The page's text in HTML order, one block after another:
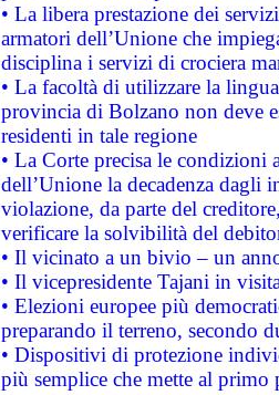
• La libera prestazione dei
armatori dell’Unione che
disciplina i servizi di crociera
• La facoltà di utilizzare la
provincia di Bolzano non deve
residenti in tale regione
• La Corte precisa le
dell’Unione la decadenza dagli
violazione, da parte del
verificare la solvibilità del
• Il vicinato a un bivio – un
• Il vicepresidente Tajani in
• Elezioni europee più
preparando il terreno, secondo
• Dispositivi di protezione
più semplice che mette al primo